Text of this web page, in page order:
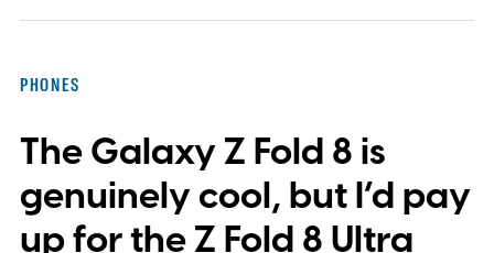
shortage of DRAM could already be
holding up production of the A20 Pro chip
expected inside the iPhone 18 Pro. TSMC
PHONES
The Galaxy Z Fold 8 is
genuinely cool, but I’d pay
up for the Z Fold 8 Ultra